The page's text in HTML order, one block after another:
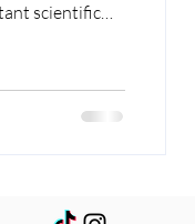
scientific
behind